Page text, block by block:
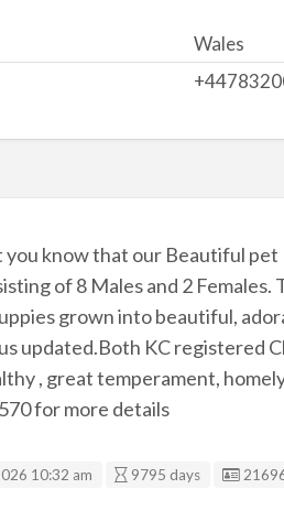
Wales
you know that our Beautiful
of 8 Males and 2 Females.
grown into beautiful,
updated.Both KC registered
, great temperament,
for more details
10:32 am 9795 days